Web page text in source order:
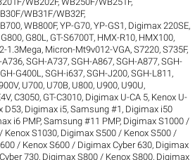
WB31F/WB32F,
,WB800F,YP-G70,YP-GS1 , Digimax 220SE,
G800, G80L , GT-S6700T, HMX-R10, HMX100,
1.3Mega, Micron-Mt9v012-VGA,S7220,S735F,
A736,SGH-A737,SGH-A867,SGH-A877,SGH-
G400L ,SGH-i637,SGH-J200,SGH-L811 ,
, U700, U70B, U800, U900, U90U,
,C3050, GT-C3010, Digimax U-CA 5, Kenox U-
D53, Digimax i5, Samsung #1 , Digimax i50
i6 PMP, Samsung #11 PMP, Digimax S1000 /
Kenox S1030, Digimax S500 / Kenox S500 /
/ Kenox S600 / Digimax Cyber 630, Digimax
730, Digimax S800 / Kenox S800, Digimax